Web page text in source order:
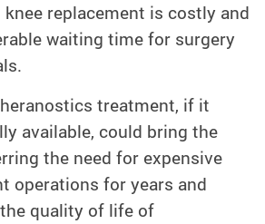
replacement is costly and
waiting time for surgery
treatment, if it
available, could bring the
the need for expensive
operations for years and
quality of life of